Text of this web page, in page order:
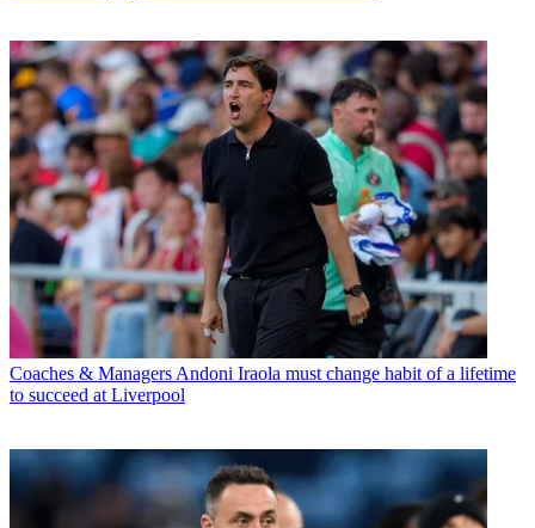
Coaches & Managers Andoni Iraola must change habit of a lifetime
to succeed at Liverpool